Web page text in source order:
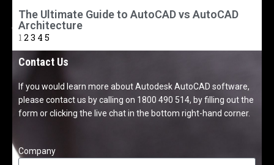
The Ultimate Guide to AutoCAD vs AutoCAD
Architecture
1 2 3 4 5
Contact Us
If you would learn more about Autodesk AutoCAD software,
please contact us by calling on 1800 490 514, by filling out the
form or clicking the live chat in the bottom right-hand corner.
Company